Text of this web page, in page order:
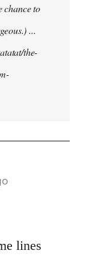
chance to
...
the-
lines